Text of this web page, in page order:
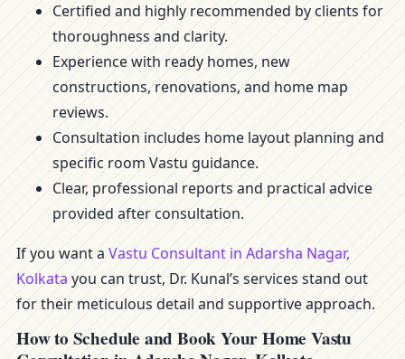
Certified and highly recommended by clients for
thoroughness and clarity.
Experience with ready homes, new
constructions, renovations, and home map
reviews.
Consultation includes home layout planning and
specific room Vastu guidance.
Clear, professional reports and practical advice
provided after consultation.
If you want a Vastu Consultant in Adarsha Nagar,
Kolkata you can trust, Dr. Kunal’s services stand out
for their meticulous detail and supportive approach.
How to Schedule and Book Your Home Vastu